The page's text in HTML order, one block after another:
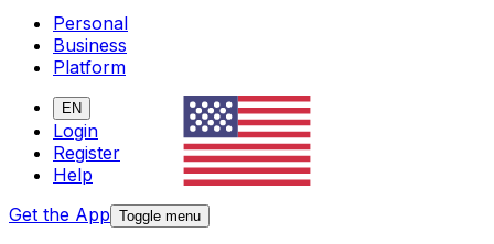
Personal
Business
Platform
EN
Login
Register
Help
Get the App Toggle menu